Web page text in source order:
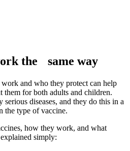
the same way
and who they protect can help
them for both adults and children.
serious diseases, and they do this in a
the type of vaccine.
how they work, and what
simply: